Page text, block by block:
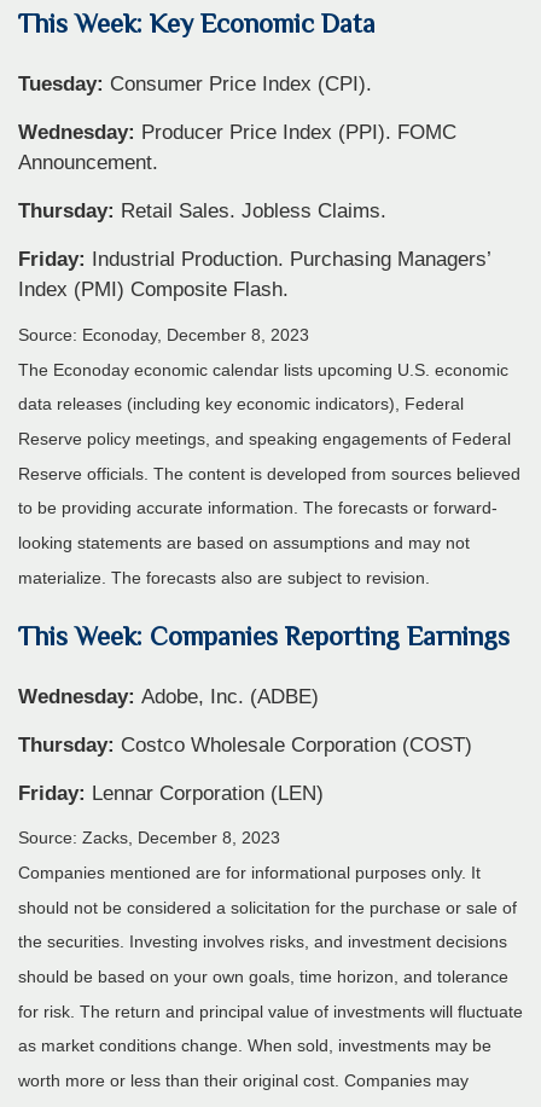
This Week: Key Economic Data
Tuesday: Consumer Price Index (CPI).
Wednesday: Producer Price Index (PPI). FOMC
Announcement.
Thursday: Retail Sales. Jobless Claims.
Friday:
Industrial Production. Purchasing Managers’
Index (PMI) Composite Flash.
Source: Econoday, December 8, 2023
The Econoday economic calendar lists upcoming U.S. economic
data releases (including key economic indicators), Federal
Reserve policy meetings, and speaking engagements of Federal
Reserve officials. The content is developed from sources believed
to be providing accurate information. The forecasts or forward-
looking statements are based on assumptions and may not
materialize. The forecasts also are subject to revision.
This Week: Companies Reporting Earnings
Wednesday: Adobe, Inc. (ADBE)
Thursday: Costco Wholesale Corporation (COST)
Friday: Lennar Corporation (LEN)
Source: Zacks, December 8, 2023
Companies mentioned are for informational purposes only. It
should not be considered a solicitation for the purchase or sale of
the securities. Investing involves risks, and investment decisions
should be based on your own goals, time horizon, and tolerance
for risk. The return and principal value of investments will fluctuate
as market conditions change. When sold, investments may be
worth more or less than their original cost. Companies may